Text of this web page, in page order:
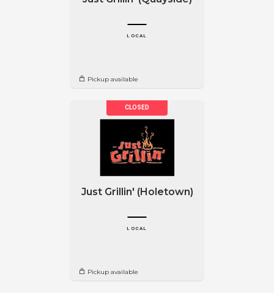
LOCAL
Pickup available
Just Grillin' (Holetown)
LOCAL
Pickup available